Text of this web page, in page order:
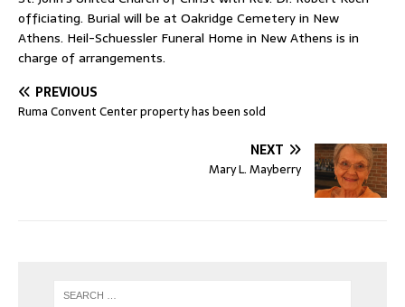
officiating. Burial will be at Oakridge Cemetery in New
Athens. Heil-Schuessler Funeral Home in New Athens is in
charge of arrangements.
PREVIOUS
Ruma Convent Center property has been sold
NEXT
Mary L. Mayberry